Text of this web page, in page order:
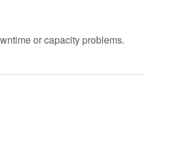
or capacity problems.